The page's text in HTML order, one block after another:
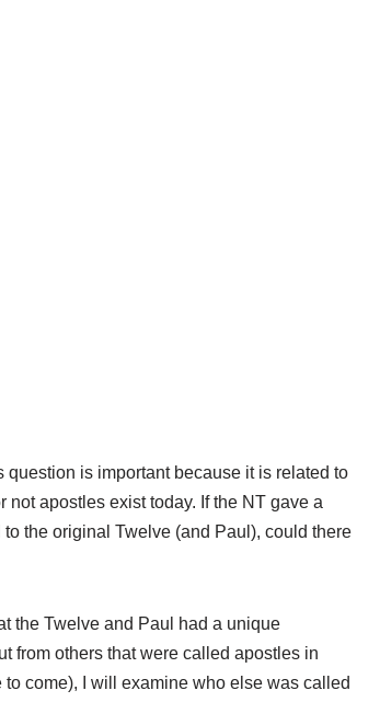
is important because it is related to
not apostles exist today. If the NT gave a
the original Twelve (and Paul), could there
the Twelve and Paul had a unique
from others that were called apostles in
to come), I will examine who else was called